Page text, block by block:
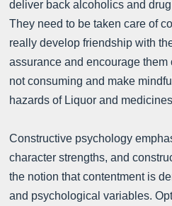
deliver back alcoholics and
They need to be taken care of
really develop friendship with
assurance and encourage
not consuming and make
hazards of Liquor and
Constructive psychology
character strengths, and
the notion that contentment is
and psychological variables.